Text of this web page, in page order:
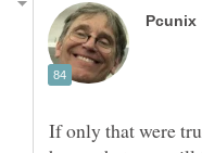
If only that were